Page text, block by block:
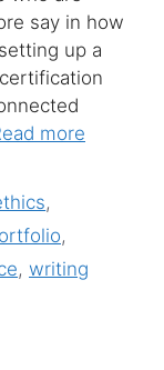
say in how
up a
more
,
,
, writing